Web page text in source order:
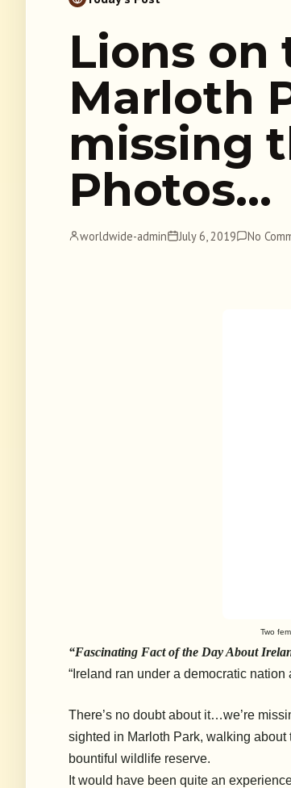
Lions on
Marloth
missing
Photos…
worldwide-admin July 6, 2019 No
Two
“Fascinating Fact of the Day About
“Ireland ran under a democratic
There’s no doubt about it…we’re
sighted in Marloth Park, walking about
bountiful wildlife reserve.
It wou ld have been quite an